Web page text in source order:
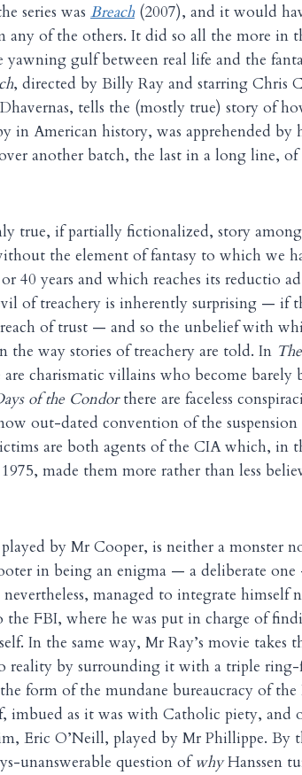
series was Breach (2007), and it would
any of the others. It did so all the more in
gulf between real life and the
, directed by Billy Ray and starring Chris
tells the (mostly true) story of
in American history, was apprehended by
another batch, the last in a long line, of
true, if partially fictionalized, story among
the element of fantasy to which we
40 years and which reaches its reductio
of treachery is inherently surprising — if
of trust — and so the unbelief with
the way stories of treachery are told. In
are charismatic villains who become barely
of the Condorthere are faceless
out-dated convention of the
are both agents of the CIA which, in
made them more rather than less
by Mr Cooper, is neither a monster
in being an enigma — a deliberate
managed to integrate himself
FBI, where he was put in charge of
In the same way, Mr Ray’s movie takes
reality by surrounding it with a triple ring-
form of the mundane bureaucracy of
imbued as it was with Catholic piety, and
Eric O’Neill, played by Mr Phillippe. By
unanswerable question ofwhyHanssen